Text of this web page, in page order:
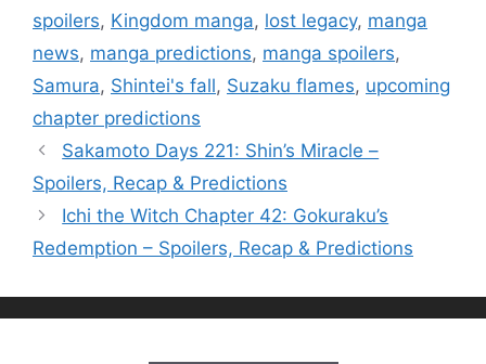
spoilers, Kingdom manga, lost legacy, manga
news, manga predictions, manga spoilers,
Samura, Shintei's fall, Suzaku flames, upcoming
chapter predictions
Sakamoto Days 221: Shin’s Miracle –
Spoilers, Recap & Predictions
Ichi the Witch Chapter 42: Gokuraku’s
Redemption – Spoilers, Recap & Predictions